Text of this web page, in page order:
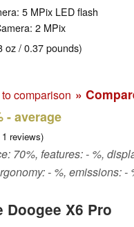
5 MPix LED flash
2 MPix
oz / 0.37 pounds)
comparison »
- average
1 reviews)
70%, features: - %,
- %, emissions: -
Doogee X6 Pro